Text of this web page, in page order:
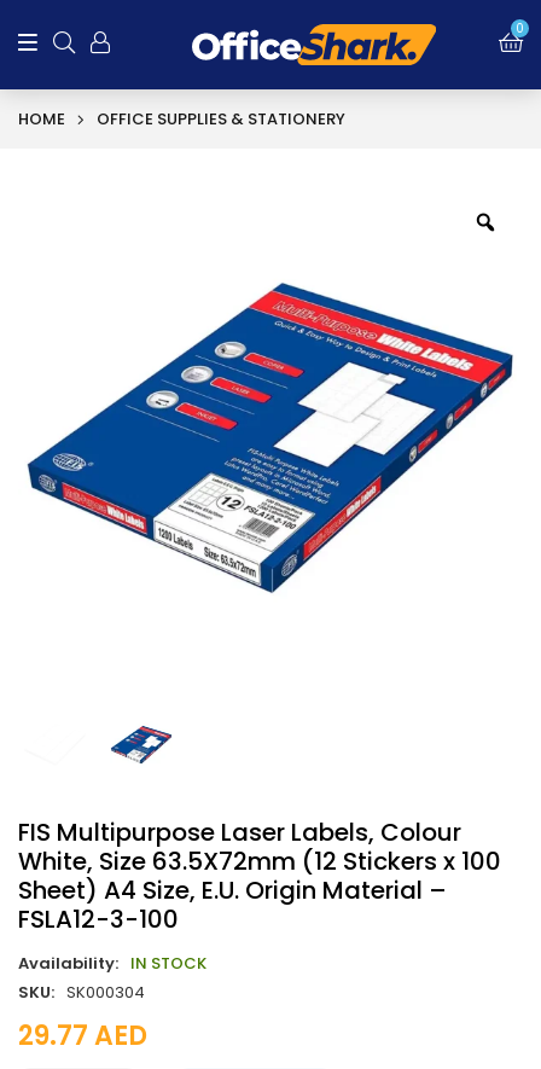
0
HOME OFFICE SUPPLIES & STATIONERY
FIS Multipurpose Laser Labels, Colour
White, Size 63.5X72mm (12 Stickers x 100
Sheet) A4 Size, E.U. Origin Material –
FSLA12-3-100
Availability: IN STOCK
SKU: SK000304
29.77AED